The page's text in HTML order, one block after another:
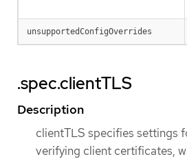
unsupportedConfigOverrides
.spec.clientTLS
Description
clientTLS specifies settings
verifying client certificates,